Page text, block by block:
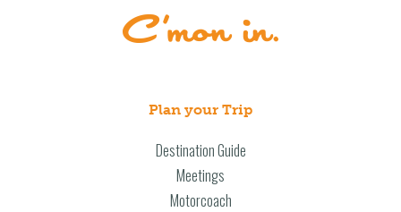
Plan your Trip
Destination Guide
Meetings
Motorcoach